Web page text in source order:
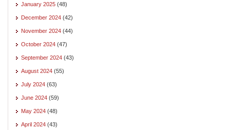
January 2025 (48)
December 2024 (42)
November 2024 (44)
October 2024 (47)
September 2024 (43)
August 2024 (55)
July 2024 (63)
June 2024 (59)
May 2024 (48)
April 2024 (43)